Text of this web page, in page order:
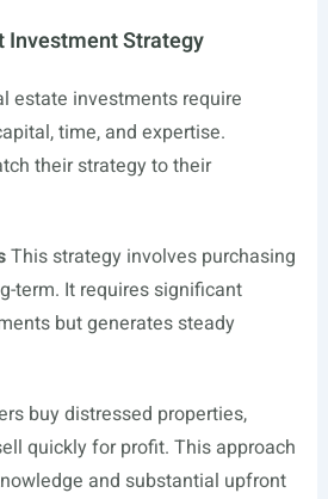
Investment Strategy
estate investments require
time, and expertise.
their strategy to their
This strategy involves purchasing
term. It requires significant
but generates steady
buy distressed properties,
quickly for profit. This approach
and substantial upfront